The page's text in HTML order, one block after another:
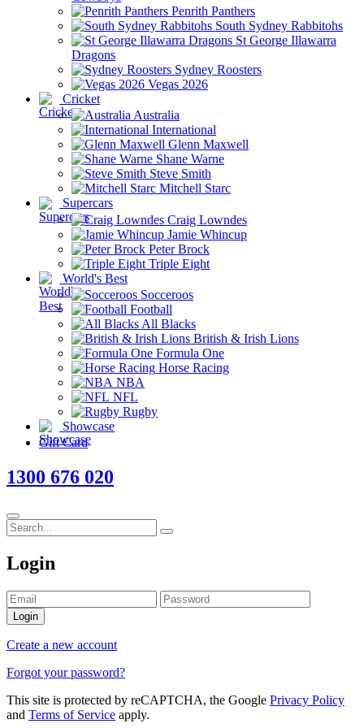
Penrith Panthers
South Sydney Rabbitohs
St George Illawarra
Dragons
Sydney Roosters
Vegas 2026
Cricket
Australia
International
Glenn Maxwell
Shane Warne
Steve Smith
Mitchell Starc
Supercars
Craig Lowndes
Jamie Whincup
Peter Brock
Triple Eight
World's Best
Socceroos
Football
All Blacks
British & Irish Lions
Formula One
Horse Racing
NBA
NFL
Rugby
Showcase
Gift Card
1300 676 020
Login
Login
Create a new account
Forgot your password?
This site is protected by reCAPTCHA, the Google Privacy Policy
and Terms of Service apply.